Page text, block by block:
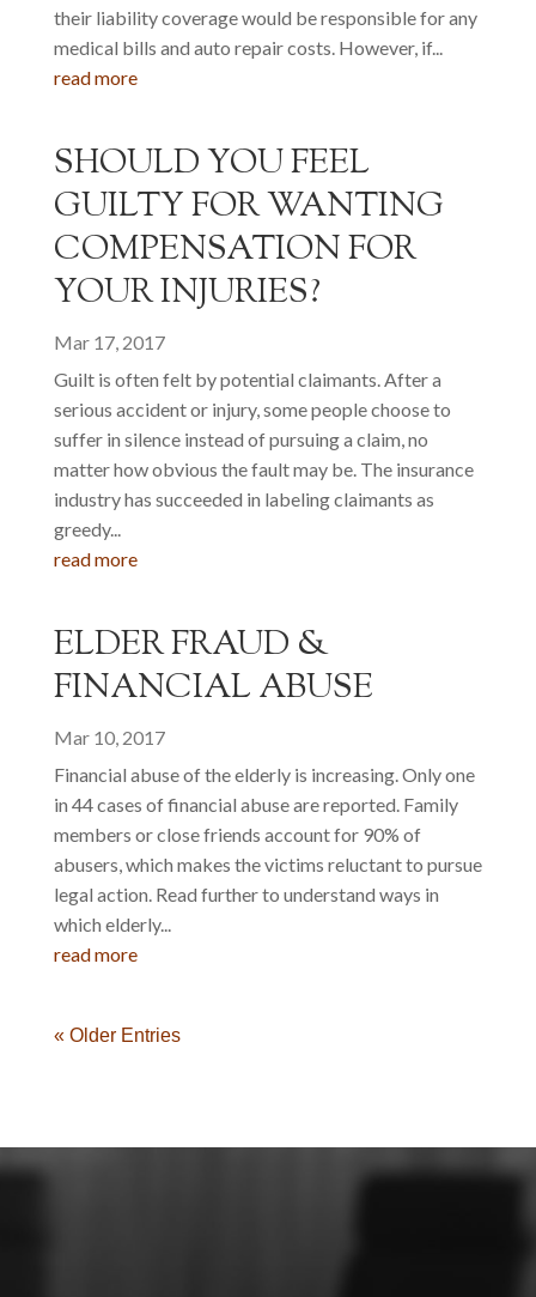
their liability coverage would be responsible for any
medical bills and auto repair costs. However, if...
read more
SHOULD YOU FEEL
GUILTY FOR WANTING
COMPENSATION FOR
YOUR INJURIES?
Mar 17, 2017
Guilt is often felt by potential claimants. After a
serious accident or injury, some people choose to
suffer in silence instead of pursuing a claim, no
matter how obvious the fault may be. The insurance
industry has succeeded in labeling claimants as
greedy...
read more
ELDER FRAUD &
FINANCIAL ABUSE
Mar 10, 2017
Financial abuse of the elderly is increasing. Only one
in 44 cases of financial abuse are reported. Family
members or close friends account for 90% of
abusers, which makes the victims reluctant to pursue
legal action. Read further to understand ways in
which elderly...
read more
« Older Entries